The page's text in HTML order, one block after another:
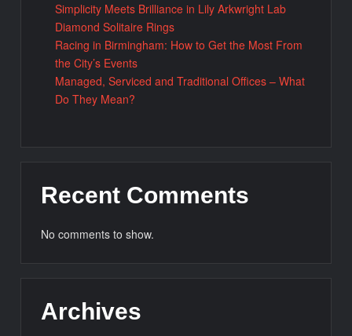
Simplicity Meets Brilliance in Lily Arkwright Lab
Diamond Solitaire Rings
Racing in Birmingham: How to Get the Most From
the City’s Events
Managed, Serviced and Traditional Offices – What
Do They Mean?
Recent Comments
No comments to show.
Archives